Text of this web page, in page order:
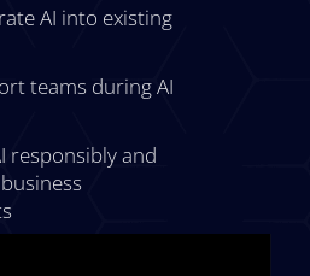
AI into existing
teams during AI
responsibly and